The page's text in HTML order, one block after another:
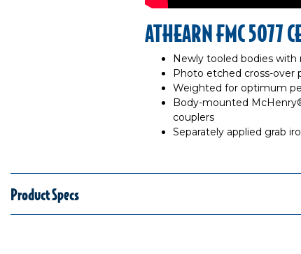
ATHEARN FMC 5077
Newly tooled bodies with
Photo etched cross-over
Weighted for optimum
Body-mounted
couplers
Separately applied grab
Product Specs